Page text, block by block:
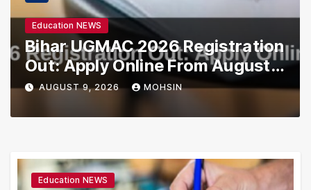
Education NEWS
Bihar UGMAC 2026 Registration
Out: Apply Online From August
10AUGUST 9, 2026 MOHSIN
Education NEWS